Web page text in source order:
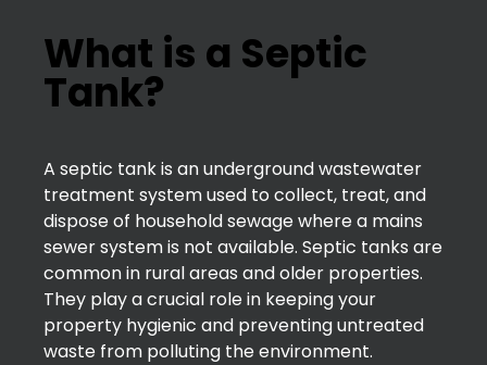
What is a Septic
Tank?
A septic tank is an underground wastewater
treatment system used to collect, treat, and
dispose of household sewage where a mains
sewer system is not available. Septic tanks are
common in rural areas and older properties.
They play a crucial role in keeping your
property hygienic and preventing untreated
waste from polluting the environment.